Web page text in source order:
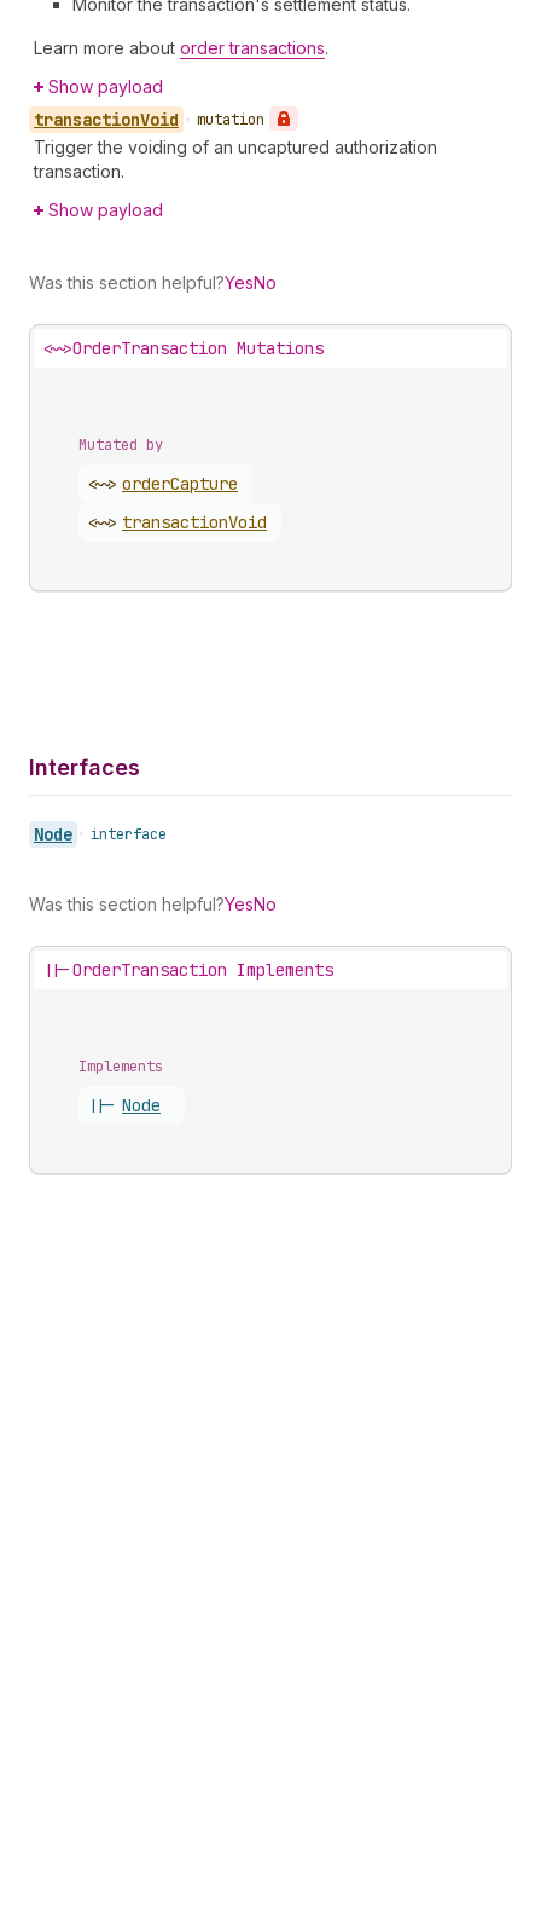
Monitor the transaction's settlement status.
Learn more about order transactions.
Show payload
transactionVoid • mutation
Trigger the voiding of an uncaptured authorization
transaction.
Show payload
Was this section helpful?YesNo
<~>OrderTransaction Mutations
Mutated by
<~> orderCapture
<~> transactionVoid
Interfaces
Node • interface
Was this section helpful?YesNo
||-OrderTransaction Implements
Implements
||- Node